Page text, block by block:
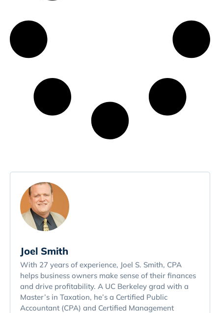
Joel Smith
With 27 years of experience, Joel S. Smith, CPA
helps business owners make sense of their finances
and drive profitability. A UC Berkeley grad with a
Master’s in Taxation, he’s a Certified Public
Accountant (CPA) and Certified Management